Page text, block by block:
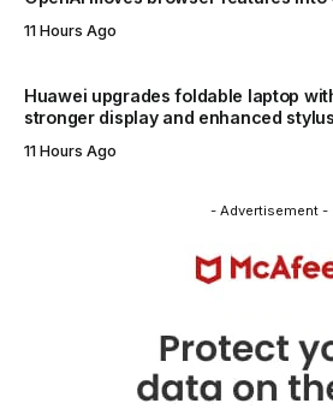
11 Hours Ago
Huawei upgrades foldable laptop
stronger display and enhanced
11 Hours Ago
- Advertisement -